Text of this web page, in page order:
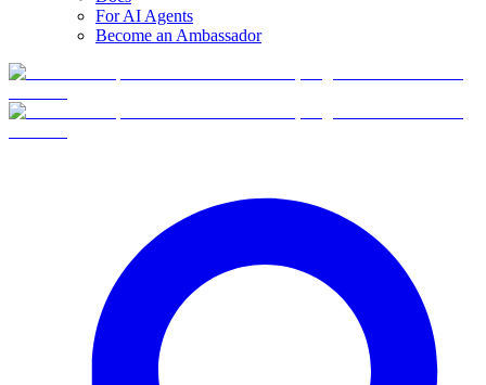
For AI Agents
Become an Ambassador